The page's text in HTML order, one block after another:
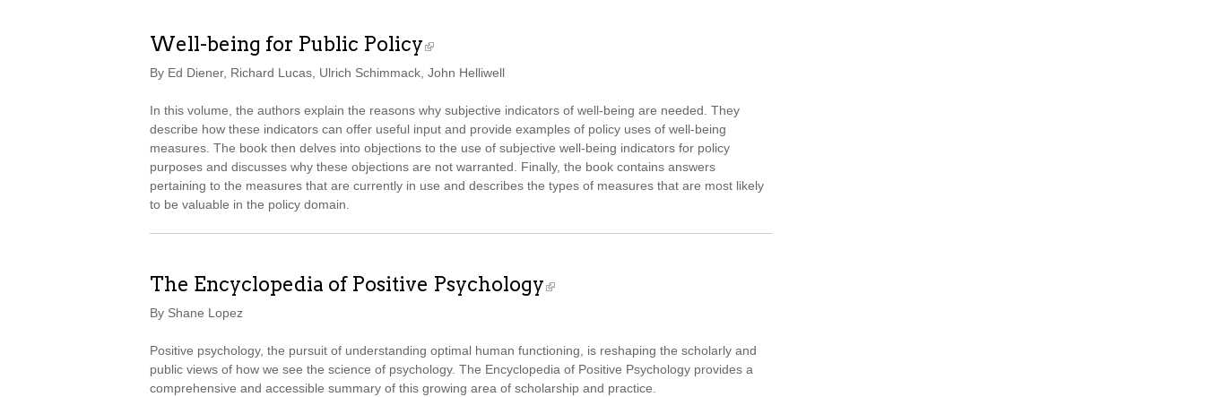
Well-being for Public Policy
By Ed Diener, Richard Lucas, Ulrich Schimmack, John Helliwell
In this volume, the authors explain the reasons why subjective indicators of well-being are needed. They
describe how these indicators can offer useful input and provide examples of policy uses of well-being
measures. The book then delves into objections to the use of subjective well-being indicators for policy
purposes and discusses why these objections are not warranted. Finally, the book contains answers
pertaining to the measures that are currently in use and describes the types of measures that are most likely
to be valuable in the policy domain.
The Encyclopedia of Positive Psychology
By Shane Lopez
Positive psychology, the pursuit of understanding optimal human functioning, is reshaping the scholarly and
public views of how we see the science of psychology. The Encyclopedia of Positive Psychology provides a
comprehensive and accessible summary of this growing area of scholarship and practice.